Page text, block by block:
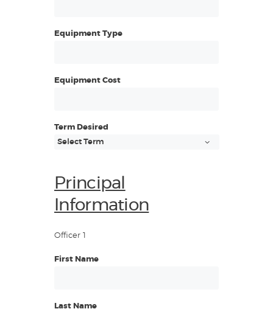
Equipment Type
Equipment Cost
Term Desired
Principal
Information
Officer 1
First Name
Last Name